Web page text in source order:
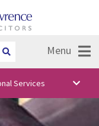
Menu
Services